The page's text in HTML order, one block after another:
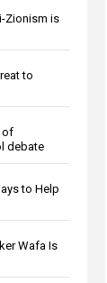
Zionism is
to
of
debate
to Help
Wafa Is